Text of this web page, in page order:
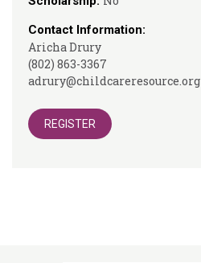
Contact Information:
Aricha Drury
(802) 863-3367
adrury@childcareresource.org
REGISTER